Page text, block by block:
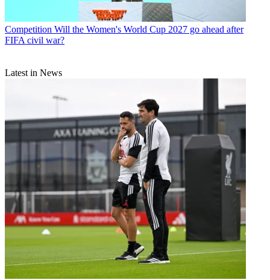
Competition Will the Women's World Cup 2027 go ahead after
FIFA civil war?
Latest in News